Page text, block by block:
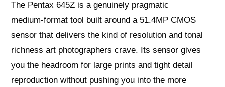
The Pentax 645Z is a genuinely pragmatic
medium‑format tool built around a 51.4MP CMOS
sensor that delivers the kind of resolution and tonal
richness art photographers crave. Its sensor gives
you the headroom for large prints and tight detail
reproduction without pushing you into the more